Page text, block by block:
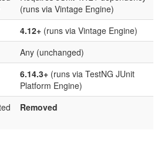
(runs via Vintage Engine)
4.12+ (runs via Vintage Engine)
Any (unchanged)
6.14.3+ (runs via TestNG JUnit
Platform Engine)
Removed